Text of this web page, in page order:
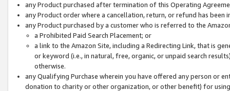
any Product purchased after termination of this Operating
any Product order where a cancellation, return, or refund has been
any Product purchased by a customer who is referred to the
a Prohibited Paid Search Placement; or
a link to the Amazon Site, including a Redirecting Link, that is
or keyword (i.e., in natural, free, organic, or unpaid search
otherwise.
any Qualifying Purchase wherein you have offered any person or
donation to charity or other organization, or other benefit) for